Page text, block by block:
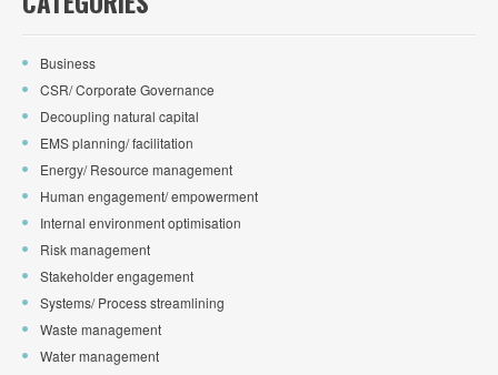
Business
CSR/ Corporate Governance
Decoupling natural capital
EMS planning/ facilitation
Energy/ Resource management
Human engagement/ empowerment
Internal environment optimisation
Risk management
Stakeholder engagement
Systems/ Process streamlining
Waste management
Water management